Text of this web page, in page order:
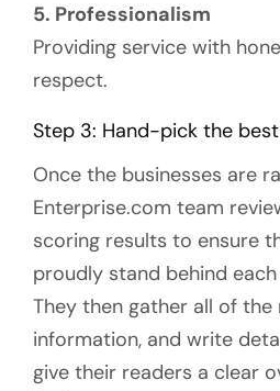
5. Professionalism
Providing service with
respect.
Step 3: Hand-pick the best
Once the businesses are
Enterprise.com team
scoring results to ensure
proudly stand behind
They then gather all of
information, and write
give their readers a clear